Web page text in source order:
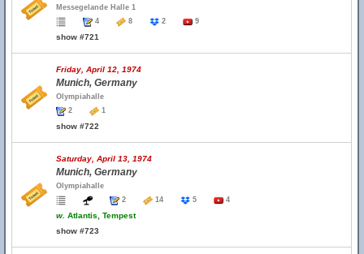
Messegelande Halle 1
4
8 2 9
show #721
Friday, April 12, 1974
Munich, Germany
Olympiahalle
2
1
show #722
Saturday, April 13, 1974
Munich, Germany
Olympiahalle
2
14 5 4
w. Atlantis, Tempest
show #723